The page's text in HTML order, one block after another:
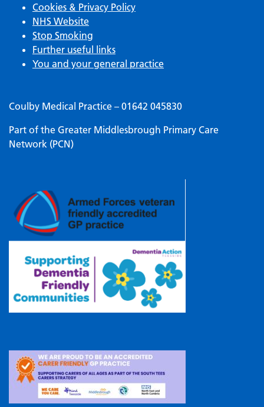
Cookies & Privacy Policy
NHS Website
Stop Smoking
Further useful links
You and your general practice
Coulby Medical Practice – 01642 045830
Part of the Greater Middlesbrough Primary Care
Network (PCN)